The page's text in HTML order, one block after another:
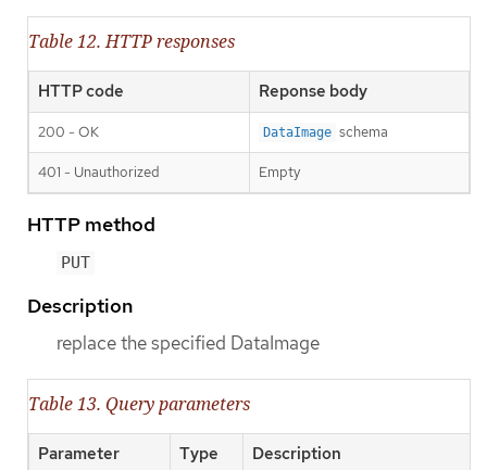
Table 12. HTTP responses
HTTP code Reponse body
200 - OK DataImage schema
401 - Unauthorized Empty
HTTP method
PUT
Description
replace the specified DataImage
Table 13. Query parameters
Parameter Type Description